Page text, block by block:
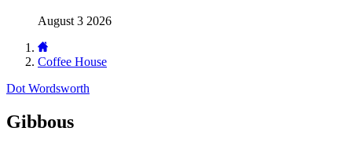
August 3 2026
Coffee House
Dot Wordsworth
Gibbous